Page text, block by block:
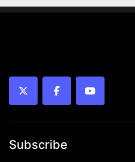
twitter facebookyoutube
Subscribe